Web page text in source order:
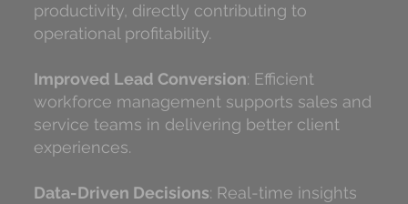
productivity, directly contributing to
operational profitability.
Improved Lead Conversion: Efficient
workforce management supports sales and
service teams in delivering better client
experiences.
Data-Driven Decisions: Real-time insights